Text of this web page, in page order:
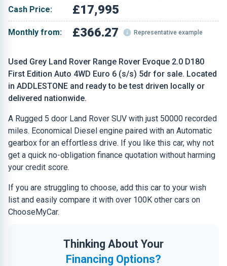
Used Grey Land Rover Range Rover Evoque 2.0 D180
First Edition Auto 4WD Euro 6 (s/s) 5dr for sale. Located
in ADDLESTONE and ready to be test driven locally or
delivered nationwide.
A Rugged 5 door Land Rover SUV with just 50000 recorded
miles. Economical Diesel engine paired with an Automatic
gearbox for an effortless drive. If you like this car, why not
get a quick no-obligation finance quotation without harming
your credit score.
If you are struggling to choose, add this car to your wish
list and easily compare it with over 100K other cars on
ChooseMyCar.
Thinking About Your
Financing Options?
Cash Price: £17,995
Monthly from: £366.27 Representative example